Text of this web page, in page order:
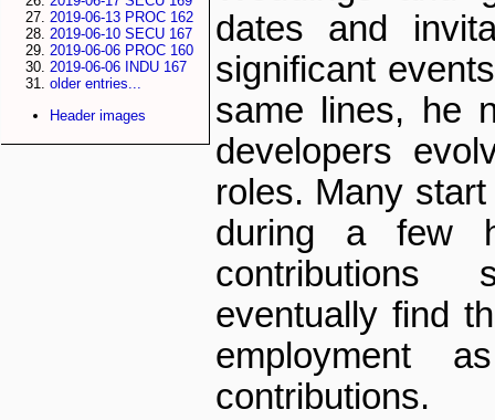
2019-06-13 PROC 162
2019-06-10 SECU 167
2019-06-06 PROC 160
2019-06-06 INDU 167
older entries...
Header images
dates and
significant
same lines, he
developers
roles. Many
during a few
contributions
eventually find
employment
contributions.